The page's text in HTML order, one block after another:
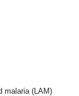
malaria (LAM)